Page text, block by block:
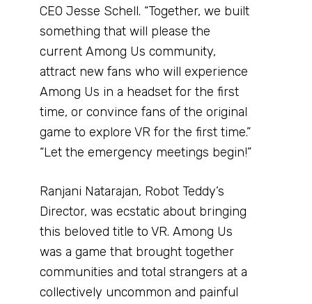
CEO Jesse Schell. “Together, we built
something that will please the
current Among Us community,
attract new fans who will experience
Among Us in a headset for the first
time, or convince fans of the original
game to explore VR for the first time.”
“Let the emergency meetings begin!”
Ranjani Natarajan, Robot Teddy’s
Director, was ecstatic about bringing
this beloved title to VR. Among Us
was a game that brought together
communities and total strangers at a
collectively uncommon and painful